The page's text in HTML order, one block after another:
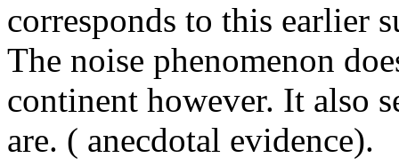
corresponds to this earlier
The noise phenomenon
continent however. It also
are. ( anecdotal evidence).